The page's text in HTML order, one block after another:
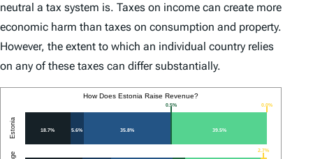
neutral a tax system is. Taxes on income can create more
economic harm than taxes on consumption and property.
However, the extent to which an individual country relies
on any of these taxes can differ substantially.